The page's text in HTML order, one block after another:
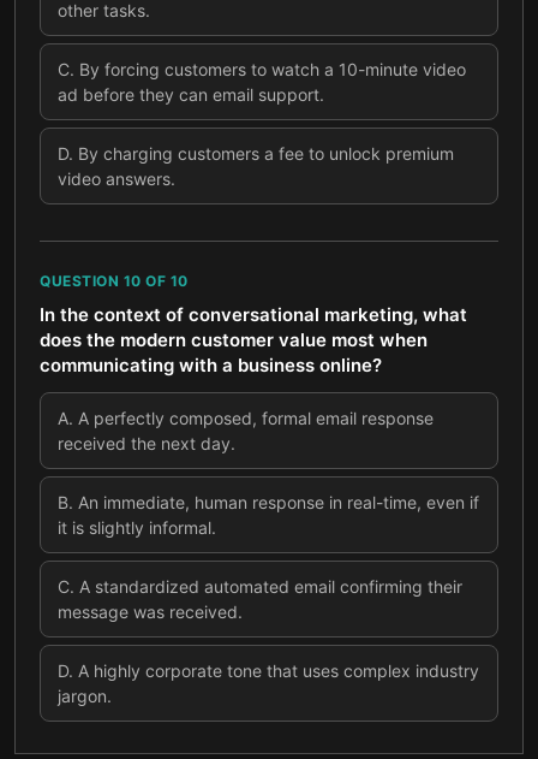
other tasks.
C. By forcing customers to watch a 10-minute video
ad before they can email support.
D. By charging customers a fee to unlock premium
video answers.
QUESTION 10 OF 10
In the context of conversational marketing, what
does the modern customer value most when
communicating with a business online?
A. A perfectly composed, formal email response
received the next day.
B. An immediate, human response in real-time, even if
it is slightly informal.
C. A standardized automated email confirming their
message was received.
D. A highly corporate tone that uses complex industry
jargon.